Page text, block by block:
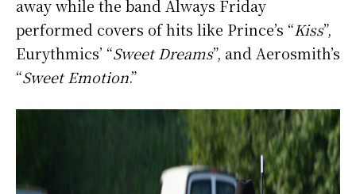
away while the band Always Friday
performed covers of hits like Prince’s “Kiss”,
Eurythmics’ “Sweet Dreams”, and Aerosmith’s
“Sweet Emotion.”